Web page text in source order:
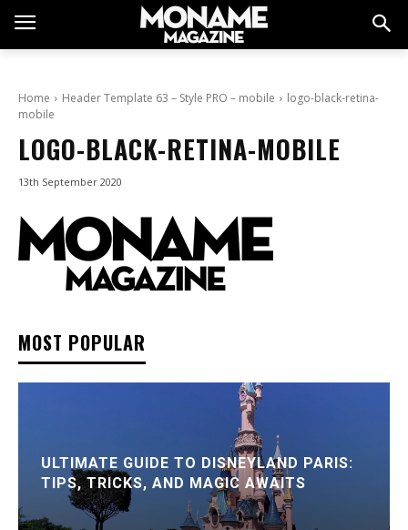
Home Header Template 63 – Style PRO – mobile
logo-black-retina-
mobile
LOGO-BLACK-RETINA-MOBILE
13th September 2020
MOST POPULAR
ULTIMATE GUIDE TO DISNEYLAND PARIS:
TIPS, TRICKS, AND MAGIC AWAITS